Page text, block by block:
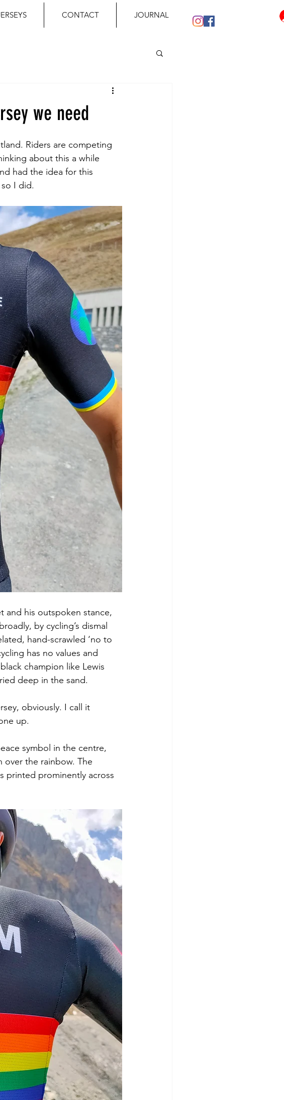
CONTACT JOURNAL
we need
Riders are competing
about this a while
had the idea for this
I did.
and his outspoken stance,
by cycling’s dismal
hand-scrawled ‘no to
has no values and
champion like Lewis
deep in the sand.
obviously. I call it
up.
symbol in the centre,
over the rainbow. The
printed prominently across